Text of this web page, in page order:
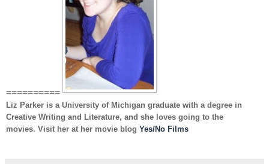
==========
Liz Parker is a University of Michigan graduate with a degree in
Creative Writing and Literature, and she loves going to the
movies. Visit her at her movie blog Yes/No Films